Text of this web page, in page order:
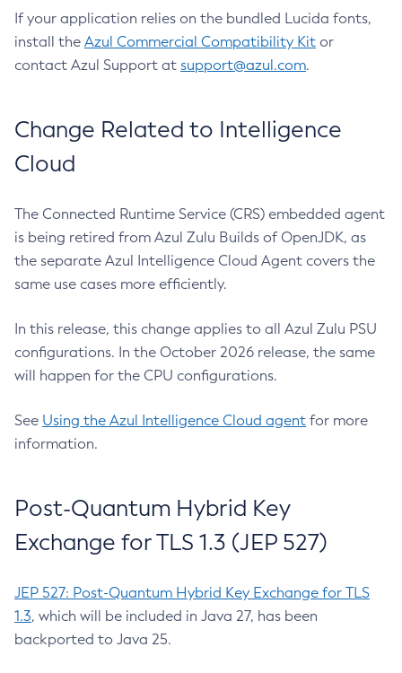
If your application relies on the bundled Lucida fonts,
install the Azul Commercial Compatibility Kit or
contact Azul Support at support@azul.com.
Change Related to Intelligence
Cloud
The Connected Runtime Service (CRS) embedded agent
is being retired from Azul Zulu Builds of OpenJDK, as
the separate Azul Intelligence Cloud Agent covers the
same use cases more efficiently.
In this release, this change applies to all Azul Zulu PSU
configurations. In the October 2026 release, the same
will happen for the CPU configurations.
See Using the Azul Intelligence Cloud agent for more
information.
Post-Quantum Hybrid Key
Exchange for TLS 1.3 (JEP 527)
JEP 527: Post-Quantum Hybrid Key Exchange for TLS
1.3, which will be included in Java 27, has been
backported to Java 25.